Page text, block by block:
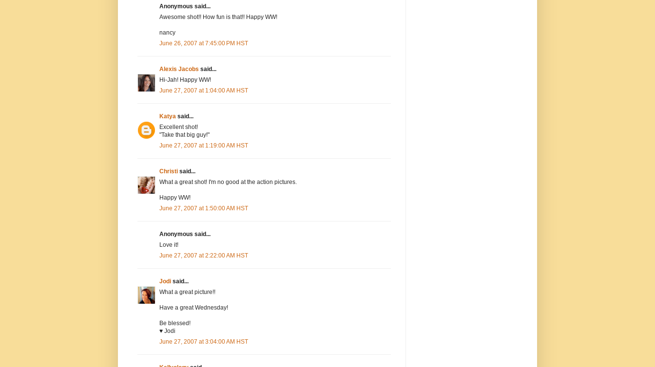
Anonymous said...
Awesome shot!! How fun is that!! Happy WW!
nancy
June 26, 2007 at 7:45:00 PM HST
Alexis Jacobs said...
Hi-Jah! Happy WW!
June 27, 2007 at 1:04:00 AM HST
Katya said...
Excellent shot!
"Take that big guy!"
June 27, 2007 at 1:19:00 AM HST
Christi said...
What a great shot! I'm no good at the action pictures.
Happy WW!
June 27, 2007 at 1:50:00 AM HST
Anonymous said...
Love it!
June 27, 2007 at 2:22:00 AM HST
Jodi said...
What a great picture!!
Have a great Wednesday!
Be blessed!
♥ Jodi
June 27, 2007 at 3:04:00 AM HST